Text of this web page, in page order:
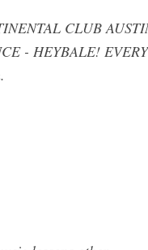
CLUB
- HEYBALE!